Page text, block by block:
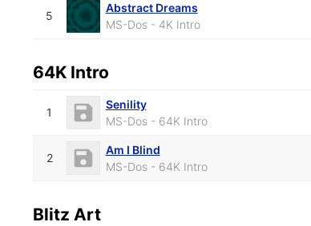
5
Abstract Dreams
MS-Dos - 4K Intro
64K Intro
1
Senility
MS-Dos - 64K Intro
2
Am I Blind
MS-Dos - 64K Intro
Blitz Art